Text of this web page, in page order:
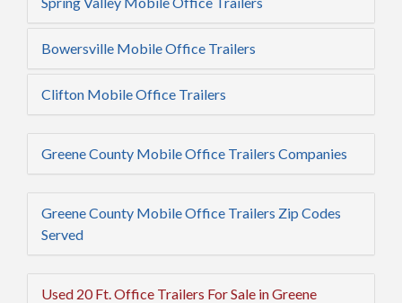
Bowersville Mobile Office Trailers
Clifton Mobile Office Trailers
Greene County Mobile Office Trailers Companies
Greene County Mobile Office Trailers Zip Codes
Served
Used 20 Ft. Office Trailers For Sale in Greene